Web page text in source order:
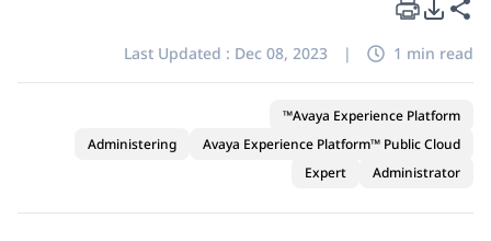
Share this page
PDF Export Options
Last Updated : Dec 08, 2023 | 1 min read
Avaya Experience Platform™
Avaya Experience Platform™ Public Cloud
Administering
Administrator
Expert